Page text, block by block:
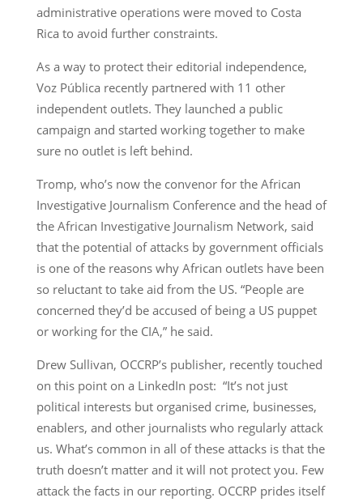
administrative operations were moved to Costa
Rica to avoid further constraints.
As a way to protect their editorial independence,
Voz Pública recently partnered with 11 other
independent outlets. They launched a public
campaign and started working together to make
sure no outlet is left behind.
Tromp, who’s now the convenor for the African
Investigative Journalism Conference and the head of
the African Investigative Journalism Network, said
that the potential of attacks by government officials
is one of the reasons why African outlets have been
so reluctant to take aid from the US. “People are
concerned they’d be accused of being a US puppet
or working for the CIA,” he said.
Drew Sullivan, OCCRP’s publisher, recently touched
on this point on a LinkedIn post: “It’s not just
political interests but organised crime, businesses,
enablers, and other journalists who regularly attack
us. What’s common in all of these attacks is that the
truth doesn’t matter and it will not protect you. Few
attack the facts in our reporting. OCCRP prides itself